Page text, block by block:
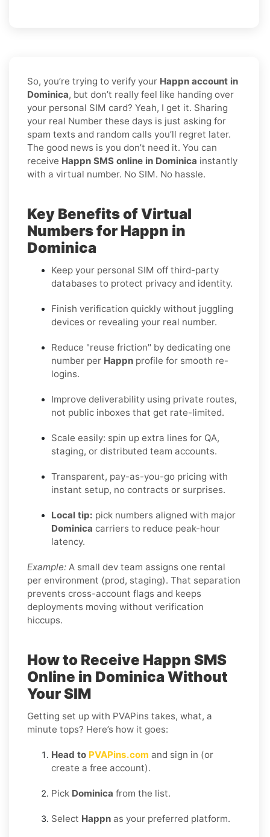
So, you’re trying to verify your Happn account in
Dominica, but don’t really feel like handing over
your personal SIM card? Yeah, I get it. Sharing
your real Number these days is just asking for
spam texts and random calls you’ll regret later.
The good news is you don’t need it. You can
receive Happn SMS online in Dominica instantly
with a virtual number. No SIM. No hassle.
Key Benefits of Virtual
Numbers for Happn in
Dominica
Keep your personal SIM off third-party
databases to protect privacy and identity.
Finish verification quickly without juggling
devices or revealing your real number.
Reduce "reuse friction" by dedicating one
number per Happn profile for smooth re-
logins.
Improve deliverability using private routes,
not public inboxes that get rate-limited.
Scale easily: spin up extra lines for QA,
staging, or distributed team accounts.
Transparent, pay-as-you-go pricing with
instant setup, no contracts or surprises.
Local tip: pick numbers aligned with major
Dominica carriers to reduce peak-hour
latency.
Example: A small dev team assigns one rental
per environment (prod, staging). That separation
prevents cross-account flags and keeps
deployments moving without verification
hiccups.
How to Receive Happn SMS
Online in Dominica Without
Your SIM
Getting set up with PVAPins takes, what, a
minute tops? Here’s how it goes:
Head to PVAPins.com and sign in (or
create a free account).
Pick Dominica from the list.
Select Happn as your preferred platform.